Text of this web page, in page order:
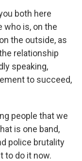
both here
who is, on the
the outside, as
relationship
speaking,
to succeed,
people that we
is one band,
police brutality
to do it now.